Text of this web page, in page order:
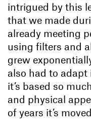
intrigued by this
that we made
already meeting
using filters and
grew
also had to adapt
it’s based so
and physical
of years it’s